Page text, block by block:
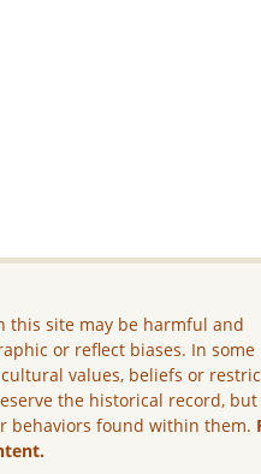
this site may be harmful and
or reflect biases. In some
values, beliefs or
the historical record, but
behaviors found within them.